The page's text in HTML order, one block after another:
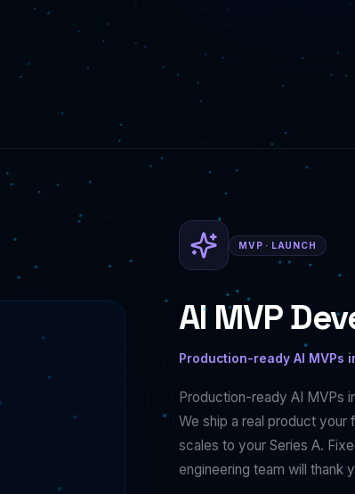
MVP · LAUNCH
AI MVP
Production-ready AI MVPs
Production-ready AI MVPs
We ship a real product your
scales to your Series A.
engineering team will thank